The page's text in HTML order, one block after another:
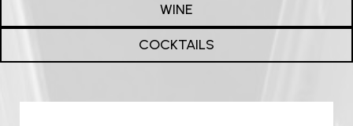
WINE
COCKTAILS